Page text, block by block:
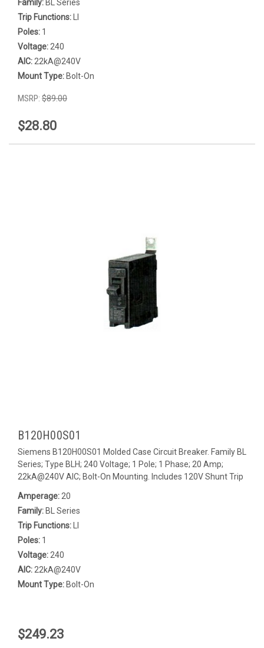
Family: BL Series
Trip Functions:
Poles: 1
Voltage: 240
AIC: 22kA@240V
Mount Type: Bolt-On
MSRP: $89.00
$28.80
B120H00S01
Siemens B120H00S01 Molded Case Circuit Breaker. Family BL
Series; Type BLH; 240 Voltage; 1 Pole; 1 Phase; 20 Amp;
22kA@240V AIC; Bolt-On Mounting. Includes 120V Shunt Trip
Amperage: 20
Family: BL Series
Trip Functions:
Poles: 1
Voltage: 240
AIC: 22kA@240V
Mount Type: Bolt-On
$249.23